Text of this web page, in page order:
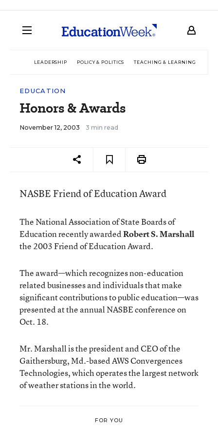
LEADERSHIP POLICY & POLITICS TEACHING & LEARNING
EDUCATION
Honors & Awards
November 12, 2003 3 min read
NASBE Friend of Education Award
The National Association of State Boards of
Education recently awardedRobert S. Marshall
the 2003 Friend of Education Award.
The award—which recognizes non-education
related businesses and individuals that make
significant contributions to public education—was
presented at the annual NASBE conference on
Oct. 18.
Mr. Marshall is the president and CEO of the
Gaithersburg, Md.-based AWS Convergences
Technologies, which operates the largest network
of weather stations in the world.
FOR YOU